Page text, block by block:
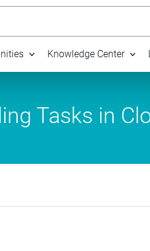
Knowledge Center
Tasks in